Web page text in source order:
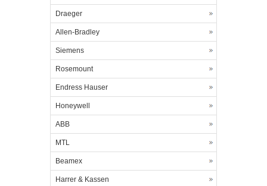
Draeger
Allen-Bradley
Siemens
Rosemount
Endress Hauser
Honeywell
ABB
MTL
Beamex
Harrer & Kassen